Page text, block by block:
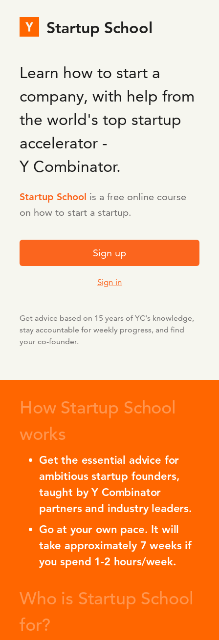
Startup School
Learn how to start a
company, with help from
the world's top startup
accelerator -
Y Combinator.
Startup School is a free online course
on how to start a startup.
Sign up
Sign in
Get advice based on 15 years of YC's knowledge,
stay accountable for weekly progress, and find
your co-founder.
How Startup School
works
Get the essential advice for
ambitious startup founders,
taught by Y Combinator
partners and industry leaders.
Go at your own pace. It will
take approximately 7 weeks if
you spend 1-2 hours/week.
Who is Startup School
for?